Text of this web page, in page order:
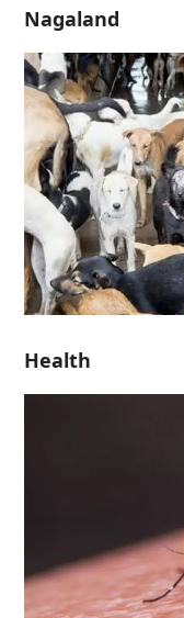
Nagaland
Health